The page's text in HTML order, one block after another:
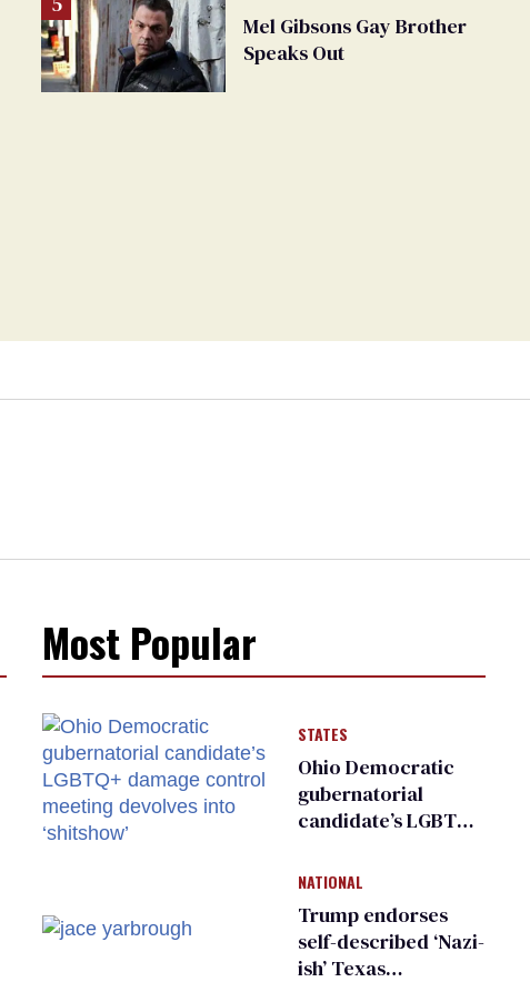
Mel Gibsons Gay Brother
Speaks Out
Most Popular
STATES
Ohio Democratic
gubernatorial
candidate’s LGBTQ+
meeting devolves
into ‘shitshow’
NATIONAL
Trump endorses
self-described ‘Nazi-
ish’ Texas